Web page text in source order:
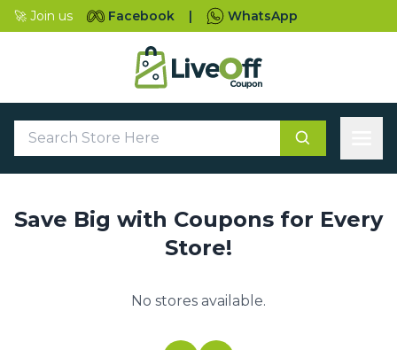
🚀 Join us Facebook | WhatsApp
Save Big with Coupons for Every
Store!
No stores available.